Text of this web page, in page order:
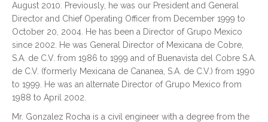
August 2010. Previously, he was our President and General
Director and Chief Operating Officer from December 1999 to
October 20, 2004. He has been a Director of Grupo Mexico
since 2002. He was General Director of Mexicana de Cobre,
S.A. de C.V. from 1986 to 1999 and of Buenavista del Cobre S.A.
de C.V. (formerly Mexicana de Cananea, S.A. de C.V.) from 1990
to 1999. He was an alternate Director of Grupo Mexico from
1988 to April 2002.
Mr. Gonzalez Rocha is a civil engineer with a degree from the